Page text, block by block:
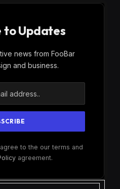
to Updates
news from FooBar
and business.
to the our terms and
agreement.